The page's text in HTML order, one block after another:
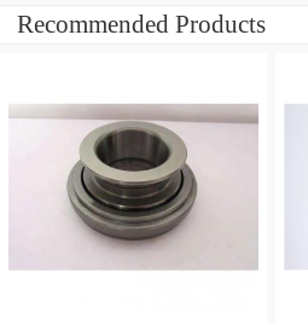
Recommended Products